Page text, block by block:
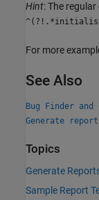
Hint: The
For more
See Also
Bug Finder
Generate report
Topics
Generate
Sample Report